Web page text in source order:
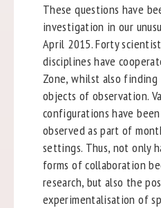
These questions have
investigation in our
April 2015. Forty
disciplines have
Zone, whilst also finding
objects of observation.
configurations have
observed as part of
settings. Thus, not only
forms of collaboration
research, but also the
experimentalisation of